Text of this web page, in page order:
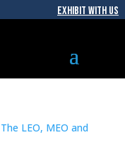
EXHIBIT WITH US